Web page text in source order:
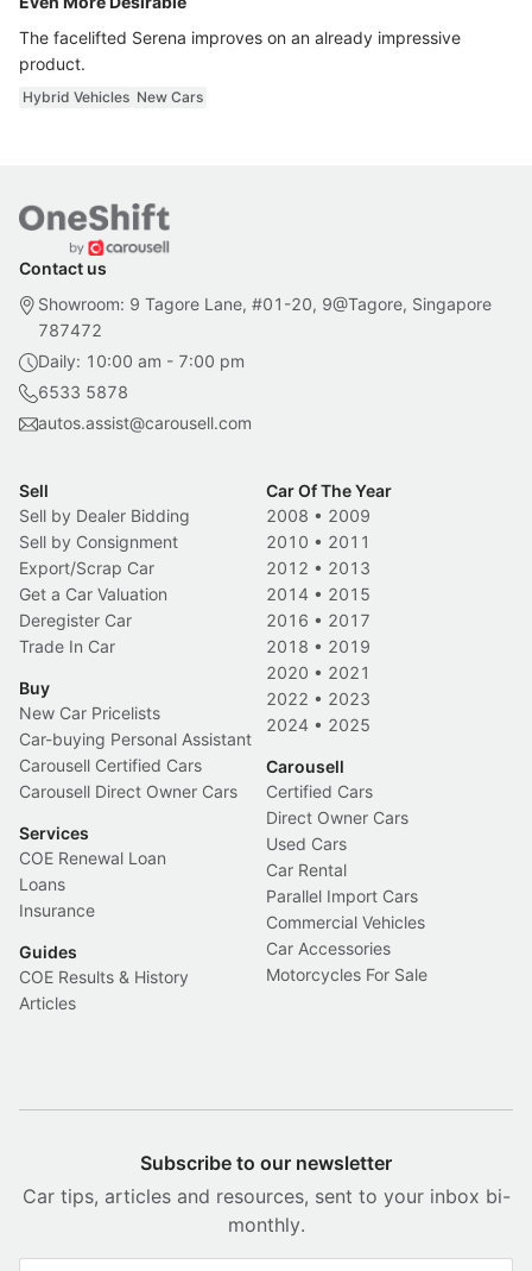
The facelifted Serena improves on an already impressive
product.
Hybrid Vehicles New Cars
Contact us
Showroom: 9 Tagore Lane, #01-20, 9@Tagore, Singapore
787472
Daily: 10:00 am - 7:00 pm
6533 5878
autos.assist@carousell.com
Sell
Sell by Dealer Bidding
Sell by Consignment
Export/Scrap Car
Get a Car Valuation
Deregister Car
Trade In Car
Buy
New Car Pricelists
Car-buying Personal Assistant
Carousell Certified Cars
Carousell Direct Owner Cars
Services
COE Renewal Loan
Loans
Insurance
Guides
COE Results & History
Articles
Car Of The Year
2008 • 2009
2010 • 2011
2012 • 2013
2014 • 2015
2016 • 2017
2018 • 2019
2020 • 2021
2022 • 2023
2024 • 2025
Carousell
Certified Cars
Direct Owner Cars
Used Cars
Car Rental
Parallel Import Cars
Commercial Vehicles
Car Accessories
Motorcycles For Sale
Subscribe to our newsletter
Car tips, articles and resources, sent to your inbox bi-
monthly.